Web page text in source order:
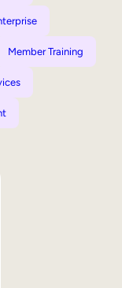
Member Training